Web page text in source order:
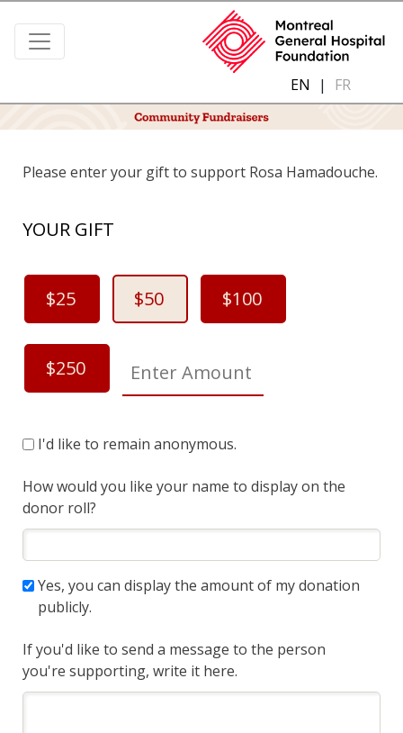
EN | FR
Please enter your gift to support Rosa Hamadouche.
YOUR GIFT
$25 $50 $100
$250
I'd like to remain anonymous.
How would you like your name to display on the
donor roll?
Yes, you can display the amount of my donation
publicly.
If you'd like to send a message to the person
you're supporting, write it here.